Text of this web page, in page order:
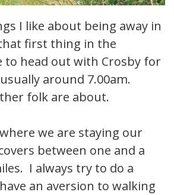
I like about being away in
first thing in the
to head out with Crosby for
around 7.00am.
folk are about.
we are staying our
between one and a
I always try to do a
an aversion to walking